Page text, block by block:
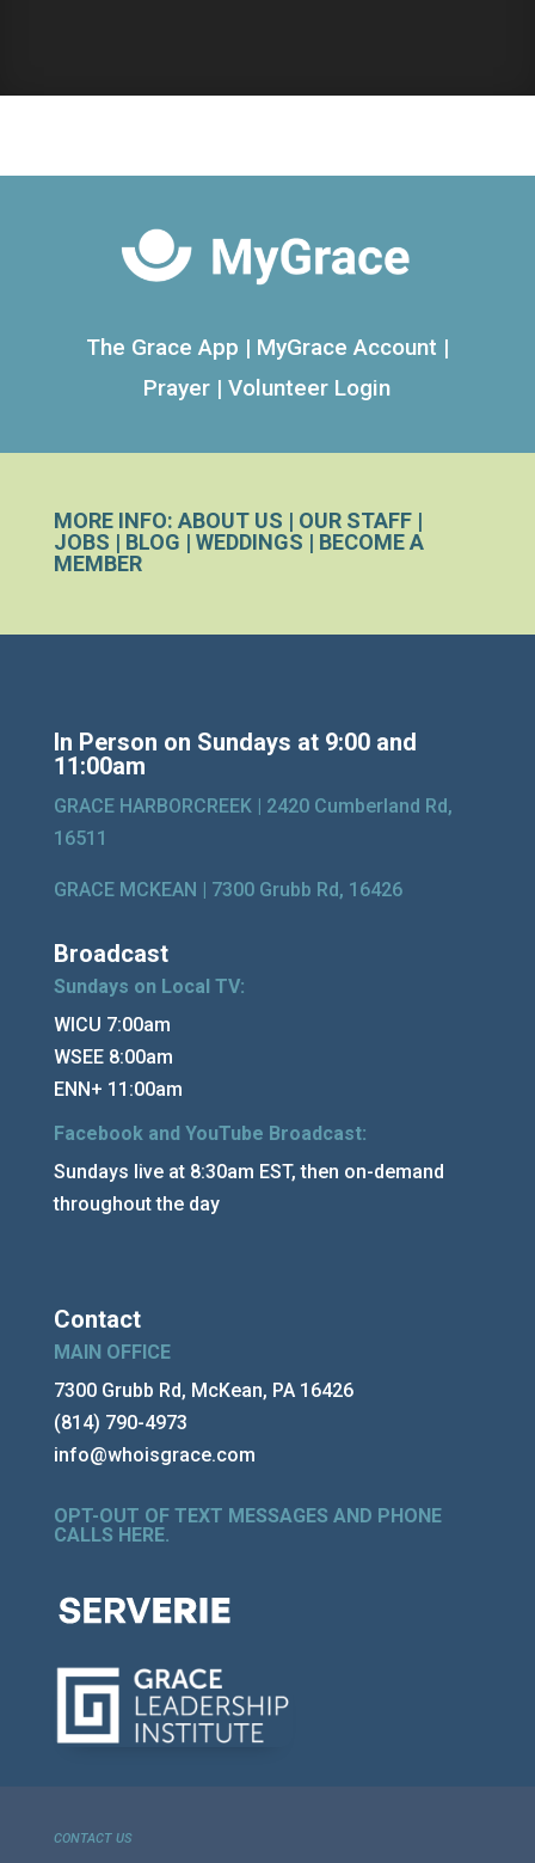
The Grace App | MyGrace Account |
Prayer |Volunteer Login
MORE INFO: ABOUT US | OUR STAFF|
JOBS | BLOG | WEDDINGS | BECOME A
MEMBER
In Person on Sundays at 9:00 and
11:00am
GRACE HARBORCREEK | 2420 Cumberland Rd,
16511
GRACE MCKEAN | 7300 Grubb Rd, 16426
Broadcast
Sundays on Local TV:
WICU 7:00am
WSEE 8:00am
ENN+ 11:00am
Facebook and YouTube Broadcast:
Sundays live at 8:30am EST, then on-demand
throughout the day
Contact
MAIN OFFICE
7300 Grubb Rd, McKean, PA 16426
(814) 790-4973
info@whoisgrace.com
OPT-OUT OF TEXT MESSAGES AND PHONE
CALLS HERE.
CONTACT US